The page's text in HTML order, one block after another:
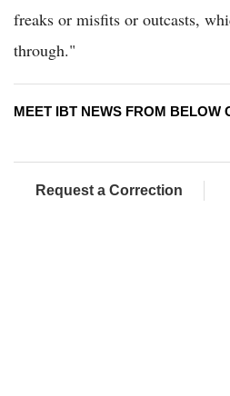
freaks or misfits or outcasts,
through."
MEET IBT NEWS FROM BELOW
Request a Correction